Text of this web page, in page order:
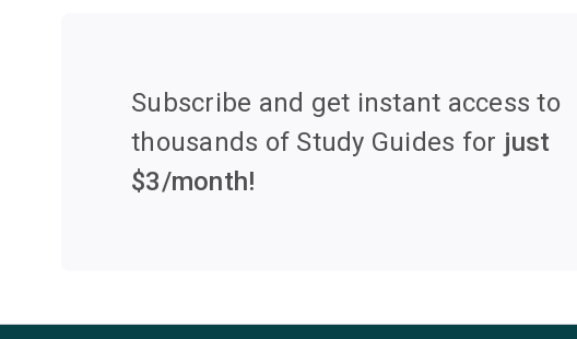
Subscribe and get instant access to
thousands of Study Guides for just
$3/month!